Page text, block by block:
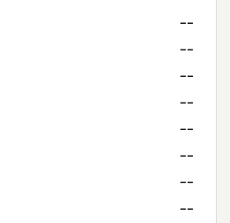
--
--
--
--
--
--
--
--